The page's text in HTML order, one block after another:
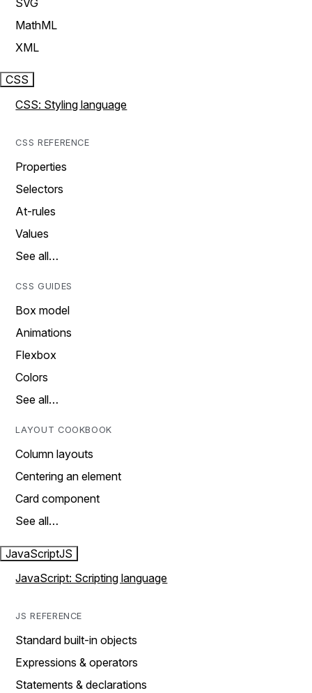
MathML
XML
CSS
CSS: Styling language
CSS REFERENCE
Properties
Selectors
At-rules
Values
See all…
CSS GUIDES
Box model
Animations
Flexbox
Colors
See all…
LAYOUT COOKBOOK
Column layouts
Centering an element
Card component
See all…
JavaScriptJS
JavaScript: Scripting language
JS REFERENCE
Standard built-in objects
Expressions & operators
Statements & declarations